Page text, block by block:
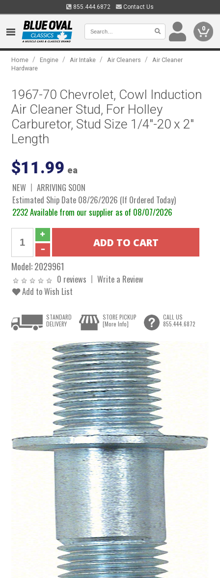
855.444.6872 Contact Us
0
Home / Engine / Air Intake / Air Cleaners /
Air Cleaner
Hardware
1967-70 Chevrolet, Cowl Induction
Air Cleaner Stud, For Holley
Carburetor, Stud Size 1/4"-20 x 2"
Length
$11.99 ea
NEW
ARRIVING SOON
Estimated Ship Date 08/26/2026 (If Ordered Today)
2232 Available from our supplier as of 08/07/2026
Model:2029961
0 reviews
Write a Review
Add to Wish List
STANDARD
DELIVERY
STORE PICKUP
[More Info]
CALL US
855.444.6872